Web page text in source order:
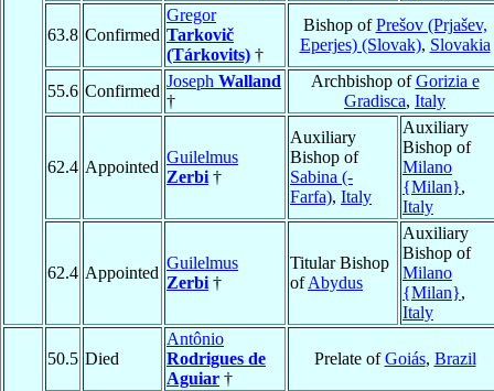
63.8 Confirmed
Gregor
Tarkovič
(Tárkovits) †
Bishop ofPrešov (Prjašev,
Eperjes) (Slovak), Slovakia
55.6 Confirmed
Joseph Walland
†
Archbishop ofGorizia e
Gradisca, Italy
62.4 Appointed
Guilelmus
Zerbi †
Auxiliary
Bishop of
Sabina (-
Farfa), Italy
Auxiliary
Bishop of
Milano
{Milan},
Italy
62.4 Appointed
Guilelmus
Zerbi †
Titular Bishop
ofAbydus
Auxiliary
Bishop of
Milano
{Milan},
Italy
50.5 Died
Antônio
Rodrigues de
Aguiar †
Prelate ofGoiás, Brazil